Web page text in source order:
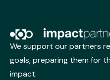
i
v
:
We support our partners
goals, preparing them for
impact.